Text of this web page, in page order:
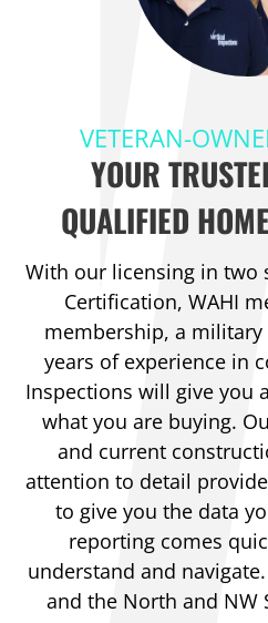
VETERAN-
YOUR
QUALIFIED
With our licensing in two
Certification, WAHI
membership, a military
years of experience in
Inspections will give you
what you are buying.
and current
attention to detail
to give you the data
reporting comes
understand and
and the North and NW